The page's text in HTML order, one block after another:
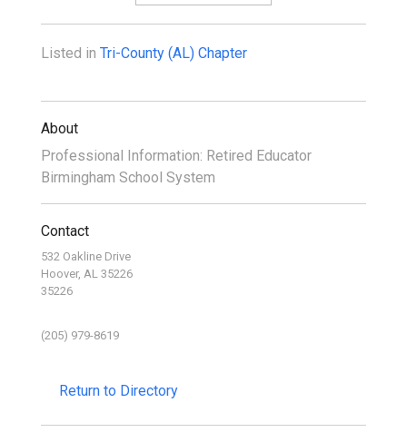
Listed in Tri-County (AL) Chapter
About
Professional Information: Retired Educator
Birmingham School System
Contact
532 Oakline Drive
Hoover, AL 35226
35226
(205) 979-8619
Return to Directory